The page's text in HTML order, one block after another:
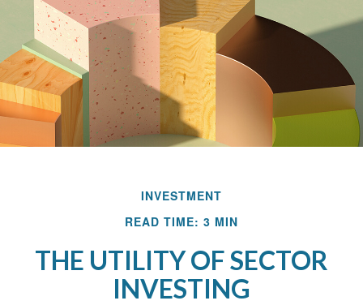
INVESTMENT
READ TIME: 3 MIN
THE UTILITY OF SECTOR
INVESTING